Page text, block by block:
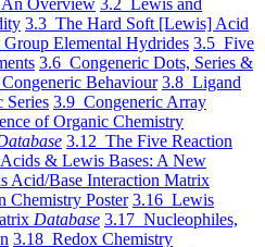
An Overview 3.2 Lewis and
3.3 The Hard Soft [Lewis] Acid
Elemental Hydrides 3.5 Five
3.6 Congeneric Dots, Series &
Behaviour 3.8 Ligand
Series 3.9 Congeneric Array
of Organic Chemistry
3.12 The Five Reaction
& Lewis Bases: A New
Acid/Base Interaction Matrix
Chemistry Poster 3.16 Lewis
Database 3.17 Nucleophiles,
3.18 Redox Chemistry